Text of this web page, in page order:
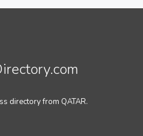
directory from QATAR.